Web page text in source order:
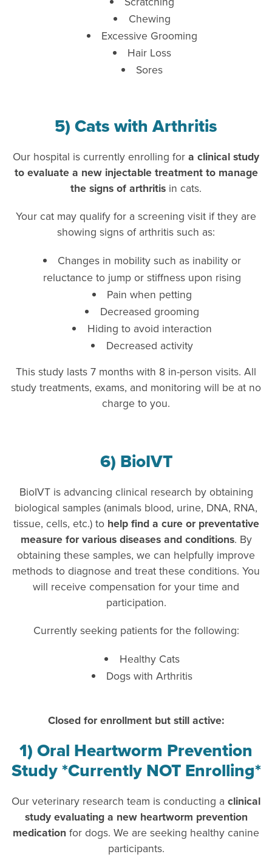
Chewing
Excessive Grooming
Hair Loss
Sores
5) Cats with Arthritis
Our hospital is currently enrolling fora clinical study
to evaluate a new injectable treatment to manage
the signs of arthritis in cats.
Your cat may qualify for a screening visit if they are
showing signs of arthritis such as:
Changes in mobility such as inability or
reluctance to jump or stiffness upon rising
Pain when petting
Decreased grooming
Hiding to avoid interaction
Decreased activity
This study lasts 7 months with 8 in-person visits. All
study treatments, exams, and monitoring will be at no
charge to you.
6) BioIVT
BioIVT is advancing clinical research by obtaining
biological samples (animals blood, urine, DNA, RNA,
tissue, cells, etc.) to help find a cure or preventative
measure for various diseases and conditions. By
obtaining these samples, we can helpfully improve
methods to diagnose and treat these conditions. You
will receive compensation for your time and
participation.
Currently seeking patients for the following:
Healthy Cats
Dogs with Arthritis
Closed for enrollment but still active:
1) Oral Heartworm Prevention
Study *Currently NOT Enrolling*
Our veterinary research team is conducting a clinical
study evaluating a new heartworm prevention
medication for dogs. We are seeking healthy canine
participants.